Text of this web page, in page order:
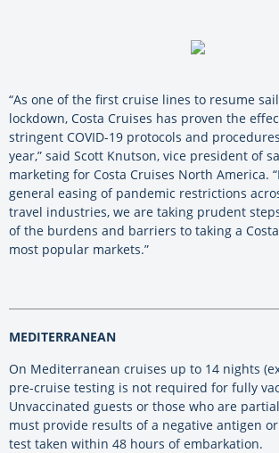
“As one of the first cruise lines to resume
lockdown, Costa Cruises has proven the
stringent COVID-19 protocols and
year,” said Scott Knutson, vice president of
marketing for Costa Cruises North America.
general easing of pandemic restrictions
travel industries, we are taking prudent
of the burdens and barriers to taking a
most popular markets.”
MEDITERRANEAN
On Mediterranean cruises up to 14 nights
pre-cruise testing is not required for fully
Unvaccinated guests or those who are
must provide results of a negative antigen or
test taken within 48 hours of embarkation.